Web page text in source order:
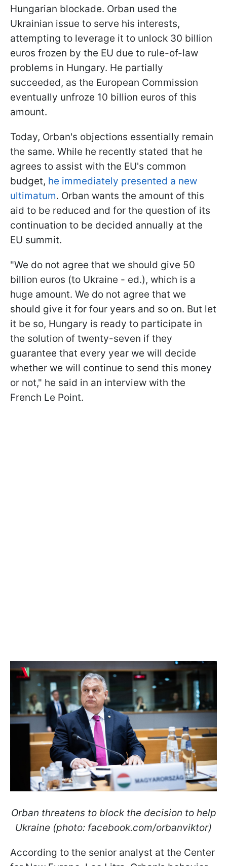
Hungarian blockade. Orban used the
Ukrainian issue to serve his interests,
attempting to leverage it to unlock 30 billion
euros frozen by the EU due to rule-of-law
problems in Hungary. He partially
succeeded, as the European Commission
eventually unfroze 10 billion euros of this
amount.
Today, Orban's objections essentially remain
the same. While he recently stated that he
agrees to assist with the EU's common
budget, he immediately presented a new
ultimatum. Orban wants the amount of this
aid to be reduced and for the question of its
continuation to be decided annually at the
EU summit.
"We do not agree that we should give 50
billion euros (to Ukraine - ed.), which is a
huge amount. We do not agree that we
should give it for four years and so on. But let
it be so, Hungary is ready to participate in
the solution of twenty-seven if they
guarantee that every year we will decide
whether we will continue to send this money
or not," he said in an interview with the
French Le Point.
Orban threatens to block the decision to help
Ukraine (photo: facebook.com/orbanviktor)
According to the senior analyst at the Center